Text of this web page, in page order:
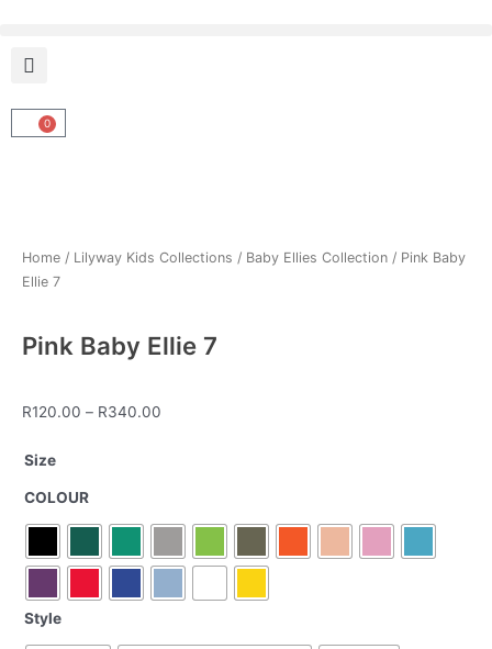
content
0
Cart
Home / Lilyway Kids Collections / Baby Ellies Collection / Pink Baby
Ellie 7
Pink Baby Ellie 7
R120.00 – R340.00
Size
COLOUR
Style
Pink
Ellie
7
quantity